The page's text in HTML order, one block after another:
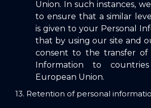
Union. In such instances,
to ensure that a similar
is given to your Personal
that by using our site and
consent to the transfer of
Information to
European Union.
13. Retention of personal